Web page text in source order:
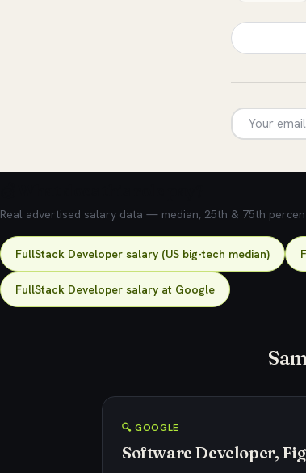
Real advertised salary data — median, 25th & 75th
FullStack Developer salary (US big-tech median)
FullStack Developer salary at Google
🔍 GOOGLE
Software Developer,